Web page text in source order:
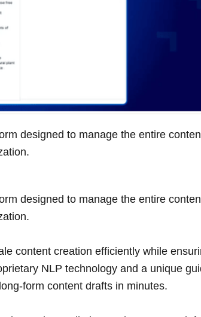
designed to manage the entire
designed to manage the entire
content creation efficiently while
NLP technology and a unique
form content drafts in minutes.